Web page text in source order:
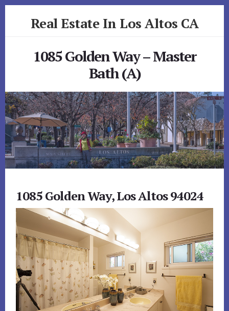
Real Estate In Los Altos CA
1085 Golden Way – Master
Bath (A)
1085 Golden Way, Los Altos 94024